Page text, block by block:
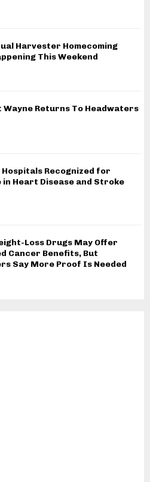
Harvester Homecoming
This Weekend
Wayne Returns To Headwaters
Recognized for
in Heart Disease and Stroke
Loss Drugs May Offer
Cancer Benefits, But
Say More Proof Is Needed